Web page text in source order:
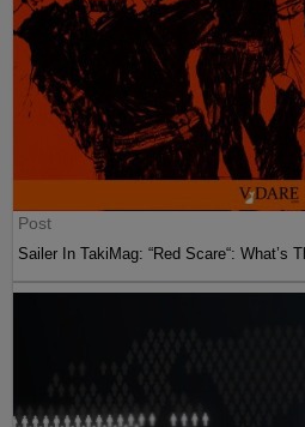
Post
Sailer In TakiMag: “Red Scare“: What’s